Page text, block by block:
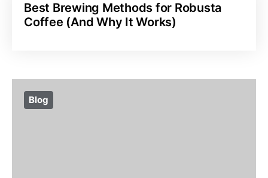
Best Brewing Methods for Robusta
Coffee (And Why It Works)
Blog